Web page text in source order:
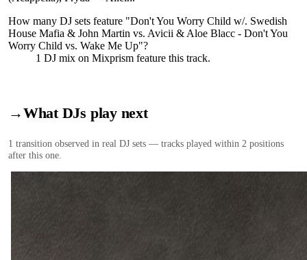
How many DJ sets feature "Don't You Worry Child w/. Swedish
House Mafia & John Martin vs. Avicii & Aloe Blacc - Don't You
Worry Child vs. Wake Me Up"?
1 DJ mix on Mixprism feature this track.
→What DJs play next
1 transition observed in real DJ sets — tracks played within 2 positions
after this one.